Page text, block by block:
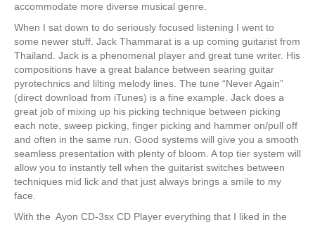
accommodate more diverse musical genre.
When I sat down to do seriously focused listening I went to
some newer stuff. Jack Thammarat is a up coming guitarist from
Thailand. Jack is a phenomenal player and great tune writer. His
compositions have a great balance between searing guitar
pyrotechnics and lilting melody lines. The tune “Never Again”
(direct download from iTunes) is a fine example. Jack does a
great job of mixing up his picking technique between picking
each note, sweep picking, finger picking and hammer on/pull off
and often in the same run. Good systems will give you a smooth
seamless presentation with plenty of bloom. A top tier system will
allow you to instantly tell when the guitarist switches between
techniques mid lick and that just always brings a smile to my
face.
With the Ayon CD-3sx CD Player everything that I liked in the